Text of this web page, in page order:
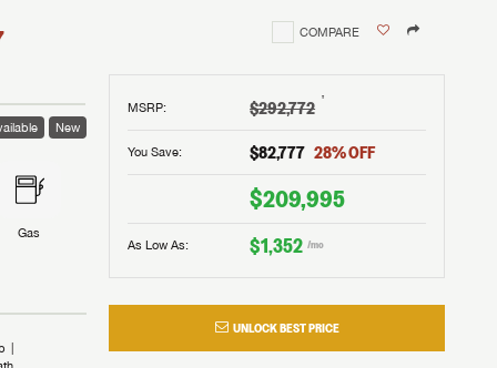
COMPARE
MSRP: $292,772 †
You Save: $82,777 28% OFF
$209,995
As Low As: $1,352 /mo
UNLOCK BEST PRICE
New
Gas